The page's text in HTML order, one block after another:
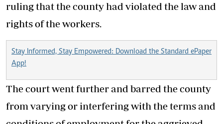
ruling that the county had violated the law and
rights of the workers.
Stay Informed, Stay Empowered: Download the Standard ePaper
App!
The court went further and barred the county
from varying or interfering with the terms and